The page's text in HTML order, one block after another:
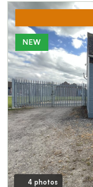
NEW
4 photos